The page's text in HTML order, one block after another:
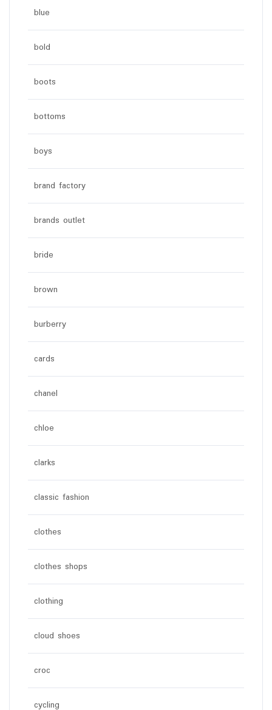
blue
bold
boots
bottoms
boys
brand factory
brands outlet
bride
brown
burberry
cards
chanel
chloe
clarks
classic fashion
clothes
clothes shops
clothing
cloud shoes
croc
cycling